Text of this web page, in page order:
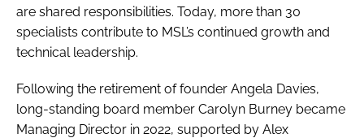
are shared responsibilities. Today, more than 30
specialists contribute to MSL’s continued growth and
technical leadership.
Following the retirement of founder Angela Davies,
long-standing board member Carolyn Burney became
Managing Director in 2022, supported by Alex